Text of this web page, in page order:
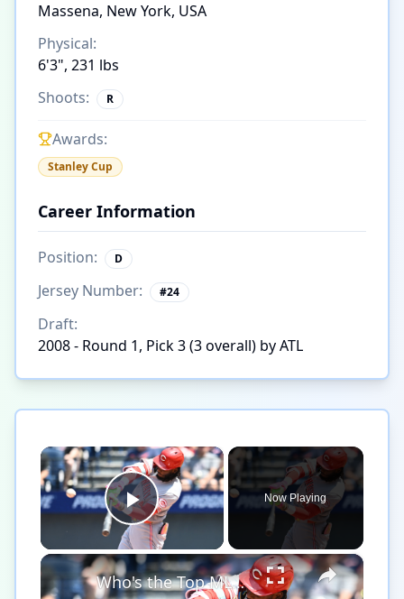
Massena, New York, USA
Physical:
6'3", 231 lbs
Shoots:
R
Awards:
Stanley Cup
Career Information
Position: D
Jersey Number: #24
Draft:
2008 - Round 1, Pick 3 (3 overall) by ATL
×
Play Video
Now Playing
×
Who's the Top MLB Player in the League This Season?